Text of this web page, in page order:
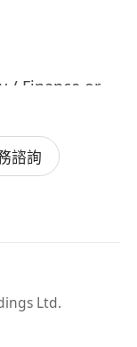
/ Finance or
strong
in MS
is a plus
諮詢
Ltd.